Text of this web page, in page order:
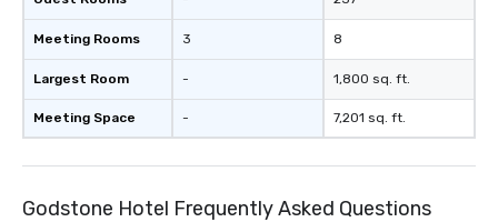
Meeting Rooms
Largest Room
Meeting Space
3
-
-
8
1,800 sq. ft.
7,201 sq. ft.
Godstone Hotel Frequently Asked Questions